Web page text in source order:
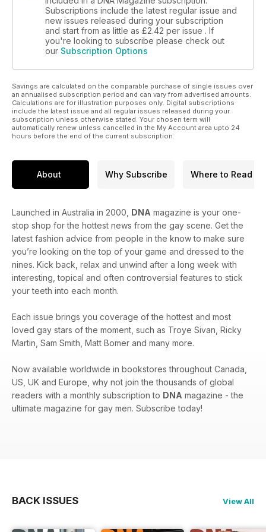
Henry Cavill, Paul Mescal and Timothee Chalamet and Pedro
Pascal!”
Former Mr Gay Canada, personal trainer, and life coach Rob
Goddard has become an author with his book Behind The
In swimwear fashion news, Locker Gear enter the splash
zone!
Plus, there are stunning self-portraits by photographer
We review new music by Luca George and a Bronski Beat
new books from Cher and Edmund White, among others.
Subscriptions include the latest regular issue and
new issues released during your subscription
and start from as little as £2.42 per issue . If
you're looking to subscribe please check out
our Subscription Options
Savings are calculated on the comparable purchase of single issues over
an annualised subscription period and can vary from advertised amounts.
Calculations are for illustration purposes only. Digital subscriptions
include the latest issue and all regular issues released during your
subscription unless otherwise stated. Your chosen term will
automatically renew unless cancelled in the My Account area upto 24
hours before the end of the current subscription.
About Why Subscribe Where to Read
Launched in Australia in 2000, DNA magazine is your one-
stop shop for the hottest news from the gay scene. Get the
latest fashion advice from people in the know to make sure
you’re looking on the top of your game and dressed to the
nines. Kick back, relax and unwind after a long week with
interesting, topical and often controversial features to stick
your teeth into each month.
Each issue brings you coverage of the hottest and most
loved gay stars of the moment, such as Troye Sivan, Ricky
Martin, Sam Smith, Matt Bomer and many more.
Now available worldwide in bookstores throughout Canada,
US, UK and Europe, why not join the thousands of global
readers with a monthly subscription to DNA magazine - the
ultimate magazine for gay men. Subscribe today!
BACK ISSUES View All